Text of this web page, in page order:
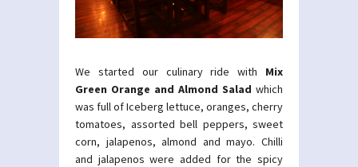
We started our culinary ride with Mix
Green Orange and Almond Salad which
was full of Iceberg lettuce, oranges, cherry
tomatoes, assorted bell peppers, sweet
corn, jalapenos, almond and mayo. Chilli
and jalapenos were added for the spicy